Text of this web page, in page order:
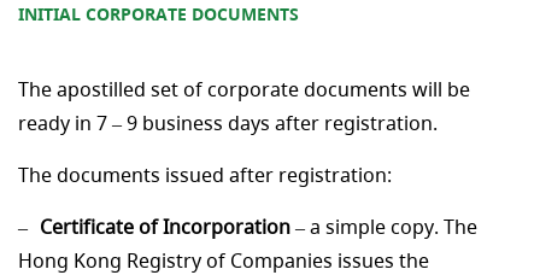
INITIAL CORPORATE DOCUMENTS
The apostilled set of corporate documents will be
ready in 7 – 9 business days after registration.
The documents issued after registration:
Certificate of Incorporation– a simple copy. The
Hong Kong Registry of Companies issues the